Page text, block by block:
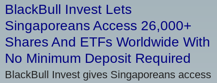
BlackBull Invest Lets
Singaporeans Access 26,000+
Shares And ETFs Worldwide With
No Minimum Deposit Required
BlackBull Invest gives Singaporeans access